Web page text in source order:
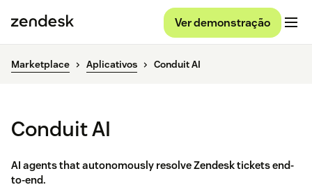
Ver demonstração
Marketplace Aplicativos Conduit AI
Conduit AI
AI agents that autonomously resolve Zendesk tickets end-
to-end.